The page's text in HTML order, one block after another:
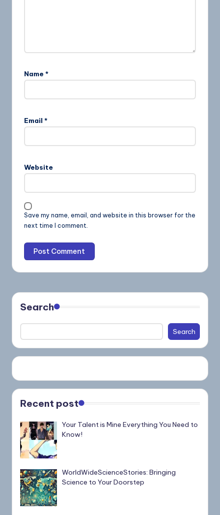
Name *
Email *
Website
Save my name, email, and website in this browser for the
next time I comment.
Search
Search
Recent post
Your Talent is Mine Everything You Need to
Know!
WorldWideScienceStories: Bringing
Science to Your Doorstep